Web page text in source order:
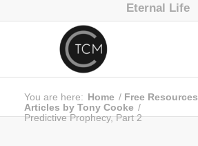
Eternal Life
You are here: Home / Free Resources
Articles by Tony Cooke /
Predictive Prophecy, Part 2